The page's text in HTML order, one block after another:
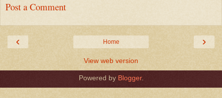
Post a Comment
‹ ›
Home
View web version
Powered by Blogger.